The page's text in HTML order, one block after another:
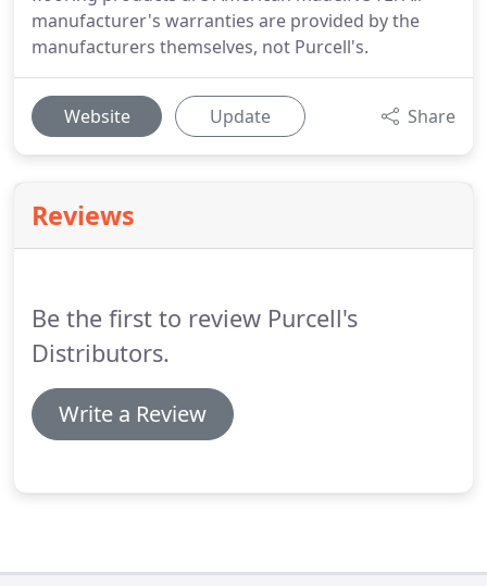
manufacturer's warranties are provided by the
manufacturers themselves, not Purcell's.
Website Update Share
Reviews
Be the first to review Purcell's
Distributors.
Write a Review